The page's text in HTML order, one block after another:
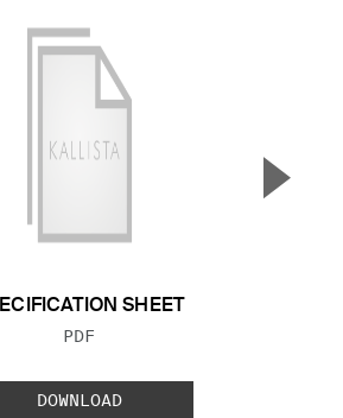
SHEET
FILE TYPE:
PDF
DOWNLOAD
▲